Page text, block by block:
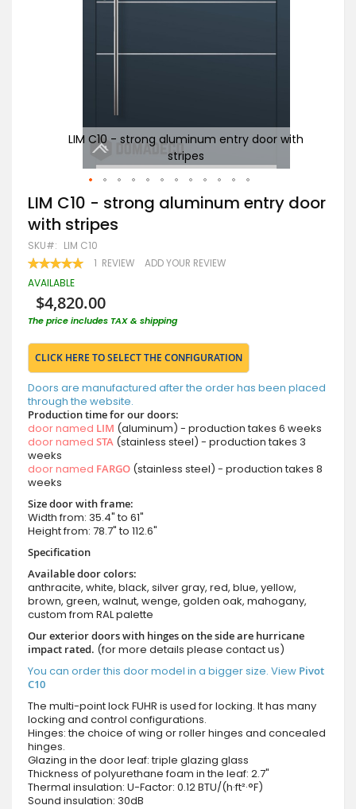
LIM C10 - strong aluminum entry door with
stripes
Skip
to
the
beginning
of
the
images
LIM C10 - strong aluminum entry door
with stripes
SKU LIM C10
RATING:
100 100
1 REVIEW ADD YOUR REVIEW
AVAILABLE
$4,820.00
The price includes TAX & shipping
CLICK HERE TO SELECT THE CONFIGURATION
Doors are manufactured after the order has been placed
through the website.
Production time for our doors:
door named LIM (aluminum) - production takes 6 weeks
door named STA (stainless steel) - production takes 3
weeks
door named FARGO (stainless steel) - production takes 8
weeks
Size door with frame:
Width from: 35.4" to 61"
Height from: 78.7" to 112.6"
Specification
Available door colors:
anthracite, white, black, silver gray, red, blue, yellow,
brown, green, walnut, wenge, golden oak, mahogany,
custom from RAL palette
Our exterior doors with hinges on the side are hurricane
impact rated. (for more details please contact us)
You can order this door model in a bigger size. View Pivot
C10
The multi-point lock FUHR is used for locking. It has many
locking and control configurations.
Hinges: the choice of wing or roller hinges and concealed
hinges.
Glazing in the door leaf: triple glazing glass
Thickness of polyurethane foam in the leaf: 2.7"
Thermal insulation: U-Factor: 0.12 BTU/(h·ft²·°F)
Sound insulation: 30dB